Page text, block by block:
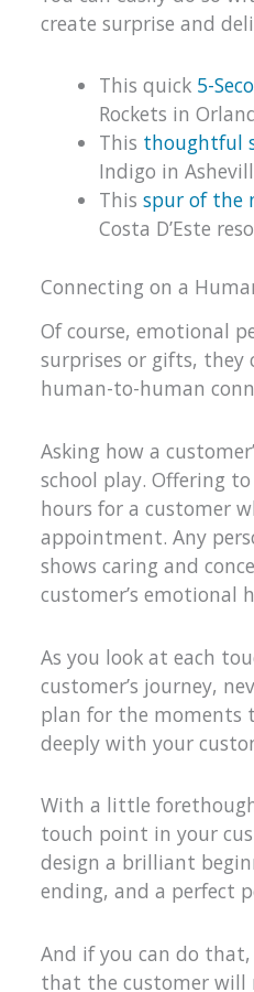
create surprise and
This quick 5-
Rockets in
This thoughtful
Indigo in
This spur of the
Costa D’Este
Connecting on a
Of course, emotional
surprises or gifts, they
human-to-human
Asking how a
school play. Offering
hours for a customer
appointment. Any
shows caring and
customer’s emotional
As you look at each
customer’s journey,
plan for the moments
deeply with your
With a little
touch point in your
design a brilliant
ending, and a perfect
And if you can do
that the customer will